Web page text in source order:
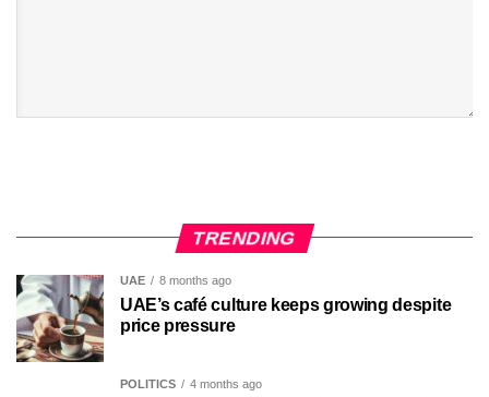
TRENDING
UAE 8 months ago
UAE’s café culture keeps growing despite
price pressure
POLITICS 4 months ago